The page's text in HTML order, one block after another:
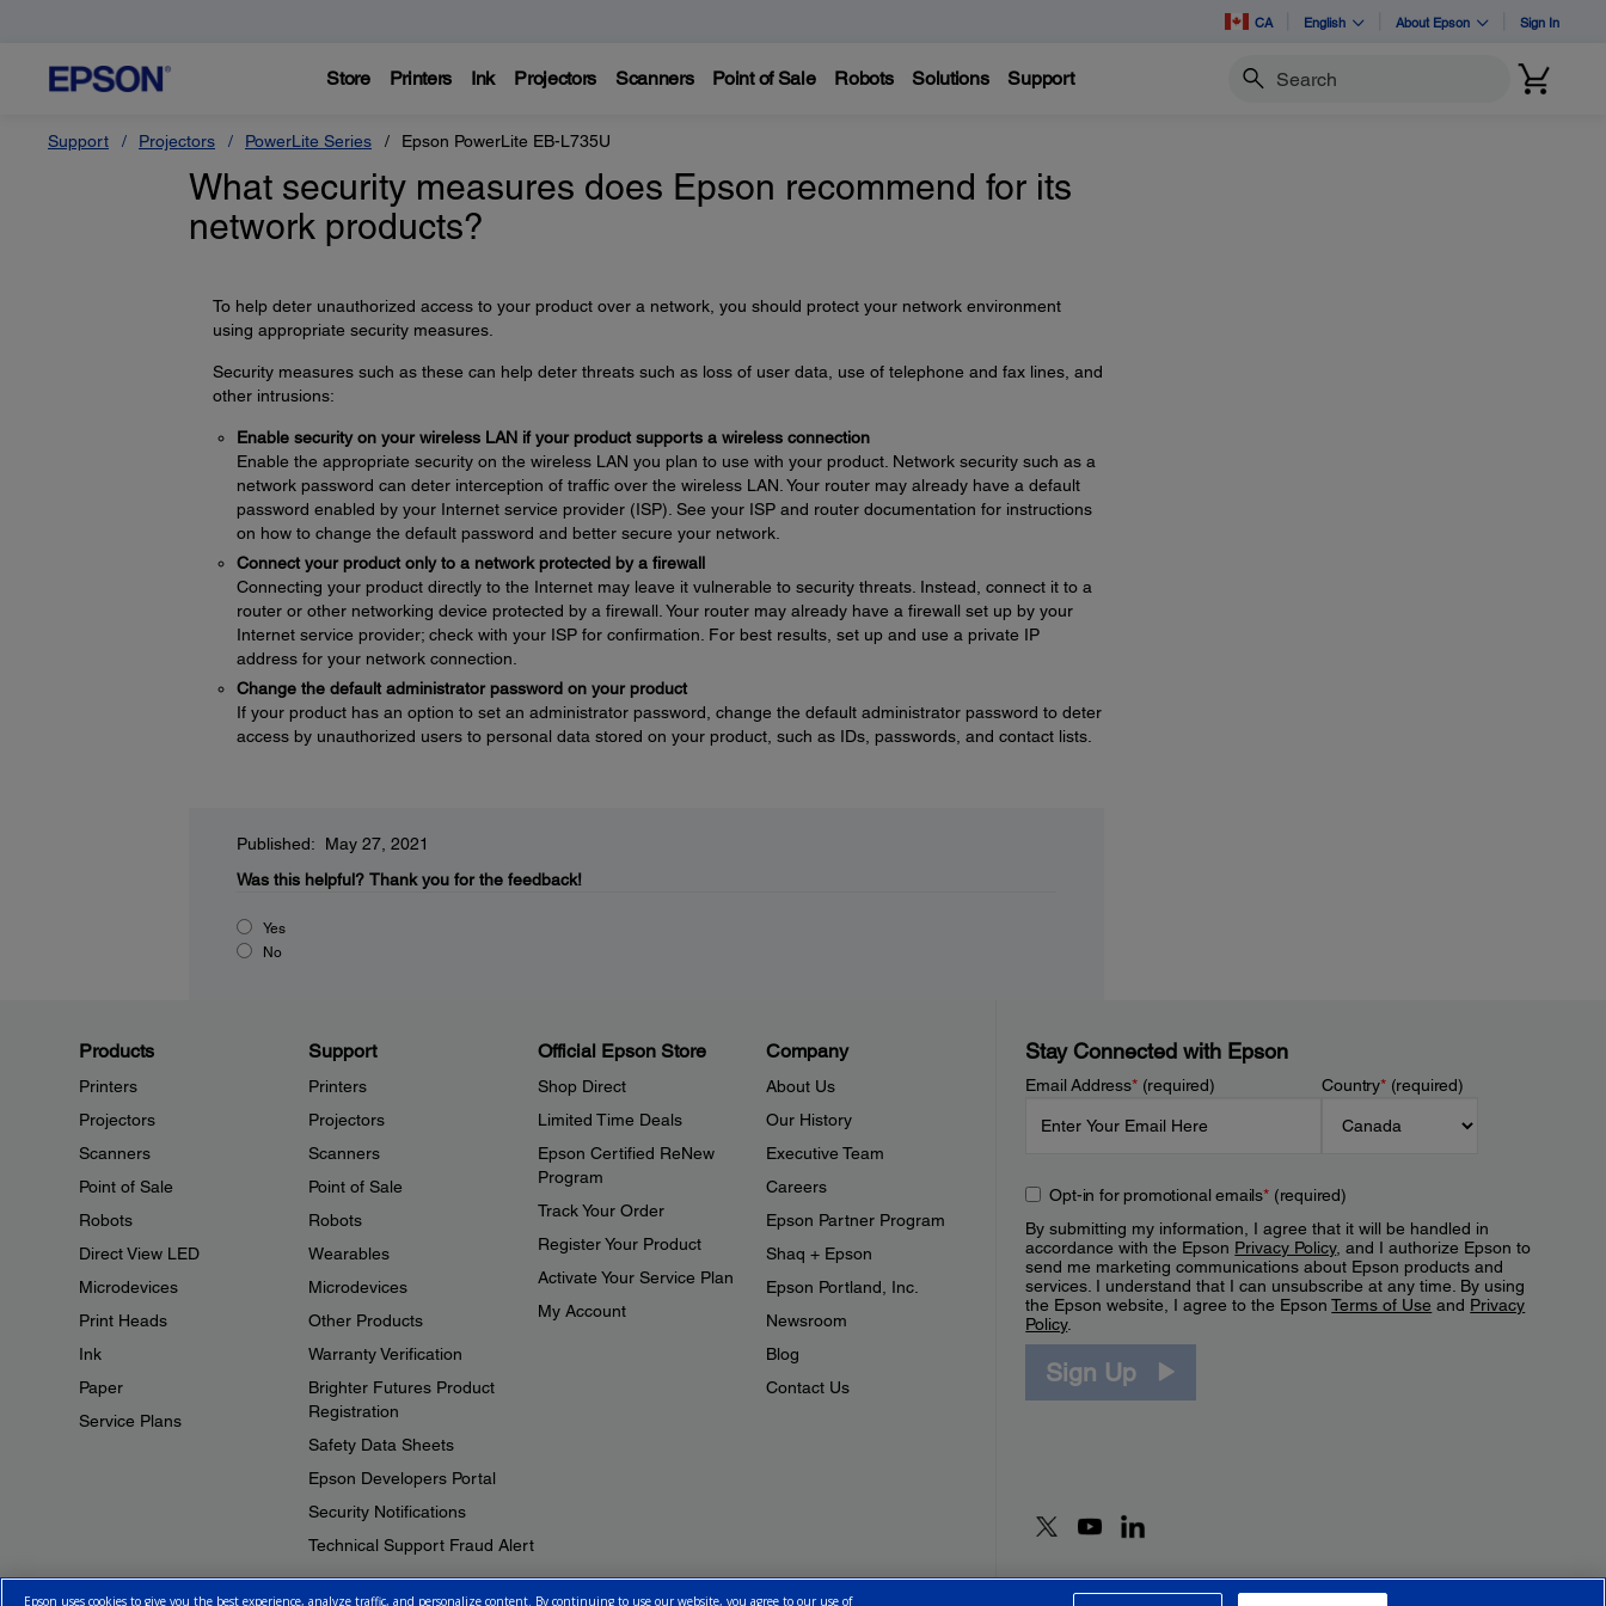
CA English About Epson Sign In
Store Printers Ink Projectors Scanners Point of Sale Robots Solutions Support Search
Support Projectors PowerLite Series Epson PowerLite EB-L735U
What security measures does Epson recommend for its
network products?
To help deter unauthorized access to your product over a network, you should protect your network environment
using appropriate security measures.
Security measures such as these can help deter threats such as loss of user data, use of telephone and fax lines, and
other intrusions:
Enable security on your wireless LAN if your product supports a wireless connection
Enable the appropriate security on the wireless LAN you plan to use with your product. Network security such as a
network password can deter interception of traffic over the wireless LAN. Your router may already have a default
password enabled by your Internet service provider (ISP). See your ISP and router documentation for instructions
on how to change the default password and better secure your network.
Connect your product only to a network protected by a firewall
Connecting your product directly to the Internet may leave it vulnerable to security threats. Instead, connect it to a
router or other networking device protected by a firewall. Your router may already have a firewall set up by your
Internet service provider; check with your ISP for confirmation. For best results, set up and use a private IP
address for your network connection.
Change the default administrator password on your product
If your product has an option to set an administrator password, change the default administrator password to deter
access by unauthorized users to personal data stored on your product, such as IDs, passwords, and contact lists.
Published: May 27, 2021
Was this helpful? Thank you for the feedback!
Yes
No
Products
Printers
Projectors
Scanners
Point of Sale
Robots
Direct View LED
Microdevices
Print Heads
Ink
Paper
Service Plans
Support
Printers
Projectors
Scanners
Point of Sale
Robots
Wearables
Microdevices
Other Products
Warranty Verification
Brighter Futures Product
Registration
Safety Data Sheets
Epson Developers Portal
Security Notifications
Technical Support Fraud Alert
Official Epson Store
Shop Direct
Limited Time Deals
Epson Certified ReNew
Program
Track Your Order
Register Your Product
Activate Your Service Plan
My Account
Company
About Us
Our History
Executive Team
Careers
Epson Partner Program
Shaq + Epson
Epson Portland, Inc.
Newsroom
Blog
Contact Us
Stay Connected with Epson
Email Address*(required) Country*(required)
Opt-in for promotional emails*(required)
By submitting my information, I agree that it will be handled in
accordance with the Epson Privacy Policy, and I authorize Epson to
send me marketing communications about Epson products and
services. I understand that I can unsubscribe at any time. By using
the Epson website, I agree to the EpsonTerms of Use and Privacy
Policy.
Sign Up
Epson uses cookies to give you the best experience, analyze traffic, and personalize content. By continuing to use our website, you agree to our use of